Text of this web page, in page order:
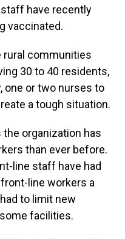
have recently
vaccinated.
rural communities
30 to 40 residents,
one or two nurses to
a tough situation.
the organization has
than ever before.
line staff have had
line workers a
to limit new
facilities.